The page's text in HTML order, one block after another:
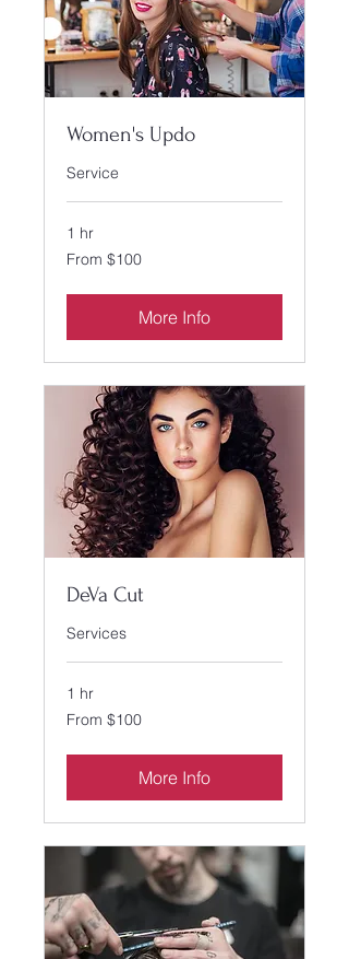
Women's Updo
Service
1 hr
From
100
From $100
More Info
DeVa Cut
Services
1 hr
From
100
From $100
More Info